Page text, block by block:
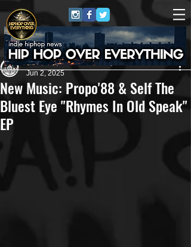
New Music: Propo'88 & Self The
Bluest Eye "Rhymes In Old Speak"
EP
Andreas (Goon Promotion)
Jun 2, 2025